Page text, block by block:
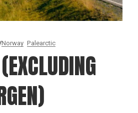
Norway Palearctic